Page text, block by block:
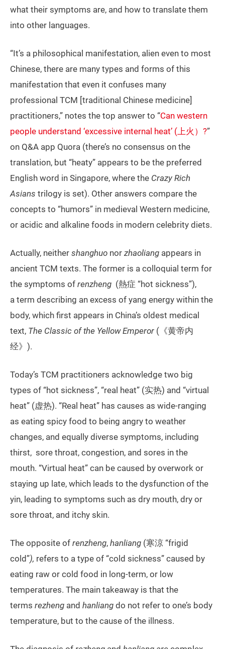
what their symptoms are, and how to translate them
into other languages.
“It’s a philosophical manifestation, alien even to most
Chinese, there are many types and forms of this
manifestation that even it confuses many
professional TCM [traditional Chinese medicine]
practitioners,” notes the top answer to “Can western
people understand ‘excessive internal heat’ (上火）?”
on Q&A app Quora (there’s no consensus on the
translation, but “heaty” appears to be the preferred
English word in Singapore, where the Crazy Rich
Asians trilogy is set). Other answers compare the
concepts to “humors” in medieval Western medicine,
or acidic and alkaline foods in modern celebrity diets.
Actually, neither shanghuo nor zhaoliang appears in
ancient TCM texts. The former is a colloquial term for
the symptoms of renzheng (熱症 “hot sickness”),
a term describing an excess of yang energy within the
body, which first appears in China’s oldest medical
text, The Classic of the Yellow Emperor (《黄帝内
经》).
Today’s TCM practitioners acknowledge two big
types of “hot sickness”, “real heat” (实热) and “virtual
heat” (虚热). “Real heat” has causes as wide-ranging
as eating spicy food to being angry to weather
changes, and equally diverse symptoms, including
thirst, sore throat, congestion, and sores in the
mouth. “Virtual heat” can be caused by overwork or
staying up late, which leads to the dysfunction of the
yin, leading to symptoms such as dry mouth, dry or
sore throat, and itchy skin.
The opposite of renzheng, hanliang (寒涼 “frigid
cold”), refers to a type of “cold sickness” caused by
eating raw or cold food in long-term, or low
temperatures. The main takeaway is that the
terms rezheng and hanliang do not refer to one’s body
temperature, but to the cause of the illness.